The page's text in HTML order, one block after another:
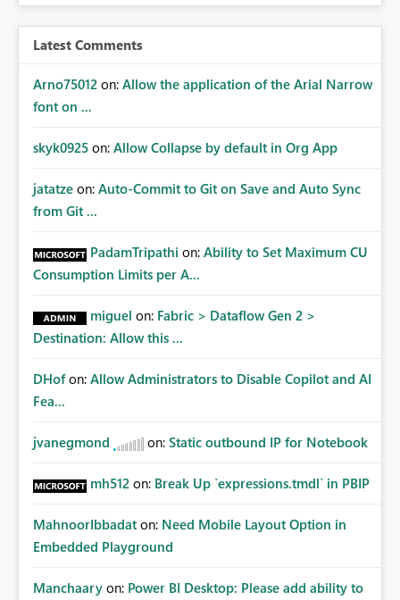
confidence in using audiences as a governance
certification exercises Internal and external audit
requests Governance dashboards showing who can
access which business reports Identification of stale or
to app owners for access reviews Additional
retrieving effective membership where Entra ID groups
are assigned, enabling a complete view of report access
systems.
Latest Comments
Arno75012 on: Allow the application of the Arial Narrow
font on ...
skyk0925 on: Allow Collapse by default in Org App
jatatze on: Auto-Commit to Git on Save and Auto Sync
from Git ...
PadamTripathi on: Ability to Set Maximum CU
Consumption Limits per A...
miguel on: Fabric > Dataflow Gen 2 >
Destination: Allow this ...
DHof on: Allow Administrators to Disable Copilot and AI
Fea...
jvanegmond on: Static outbound IP for Notebook
mh512 on: Break Up `expressions.tmdl` in PBIP
MahnoorIbbadat on: Need Mobile Layout Option in
Embedded Playground
Manchaary on: Power BI Desktop: Please add ability to